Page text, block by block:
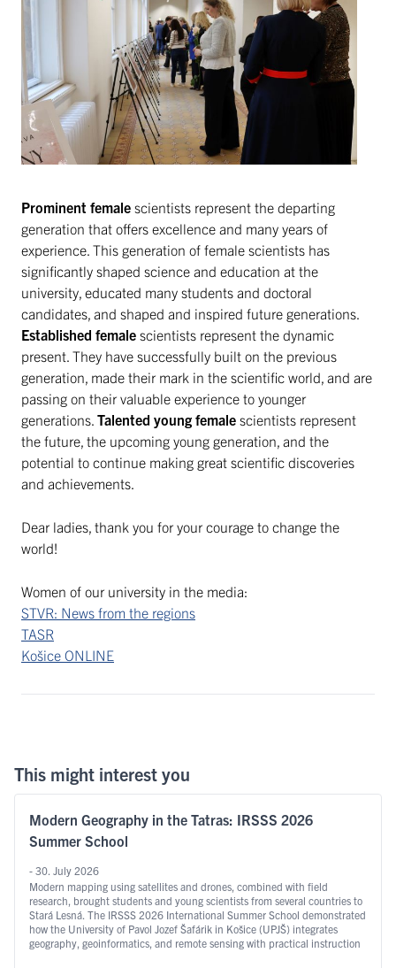
Prominent female scientists represent the departing
generation that offers excellence and many years of
experience. This generation of female scientists has
significantly shaped science and education at the
university, educated many students and doctoral
candidates, and shaped and inspired future generations.
Established female scientists represent the dynamic
present. They have successfully built on the previous
generation, made their mark in the scientific world, and are
passing on their valuable experience to younger
generations. Talented young female scientists represent
the future, the upcoming young generation, and the
potential to continue making great scientific discoveries
and achievements.
Dear ladies, thank you for your courage to change the
world!
Women of our university in the media:
STVR: News from the regions
TASR
Košice ONLINE
This might interest you
Modern Geography in the Tatras: IRSSS 2026
Summer School
- 30. July 2026
Modern mapping using satellites and drones, combined with field
research, brought students and young scientists from several countries to
Stará Lesná. The IRSSS 2026 International Summer School demonstrated
how the University of Pavol Jozef Šafárik in Košice (UPJŠ) integrates
geography, geoinformatics, and remote sensing with practical instruction